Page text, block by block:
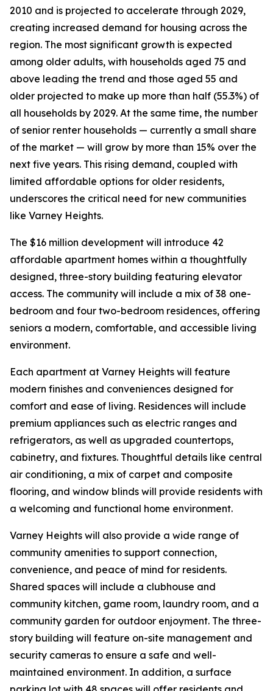
2010 and is projected to accelerate through 2029,
creating increased demand for housing across the
region. The most significant growth is expected
among older adults, with households aged 75 and
above leading the trend and those aged 55 and
older projected to make up more than half (55.3%) of
all households by 2029. At the same time, the number
of senior renter households — currently a small share
of the market — will grow by more than 15% over the
next five years. This rising demand, coupled with
limited affordable options for older residents,
underscores the critical need for new communities
like Varney Heights.
The $16 million development will introduce 42
affordable apartment homes within a thoughtfully
designed, three-story building featuring elevator
access. The community will include a mix of 38 one-
bedroom and four two-bedroom residences, offering
seniors a modern, comfortable, and accessible living
environment.
Each apartment at Varney Heights will feature
modern finishes and conveniences designed for
comfort and ease of living. Residences will include
premium appliances such as electric ranges and
refrigerators, as well as upgraded countertops,
cabinetry, and fixtures. Thoughtful details like central
air conditioning, a mix of carpet and composite
flooring, and window blinds will provide residents with
a welcoming and functional home environment.
Varney Heights will also provide a wide range of
community amenities to support connection,
convenience, and peace of mind for residents.
Shared spaces will include a clubhouse and
community kitchen, game room, laundry room, and a
community garden for outdoor enjoyment. The three-
story building will feature on-site management and
security cameras to ensure a safe and well-
maintained environment. In addition, a surface